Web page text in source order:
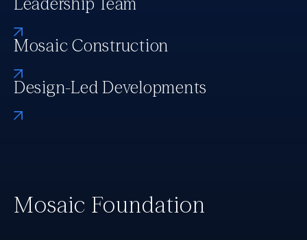
Mosaic Construction
Design-Led Developments
Mosaic Foundation